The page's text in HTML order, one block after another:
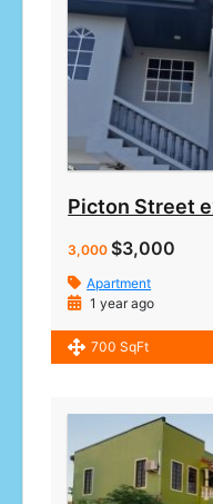
Picton Street
3,000 $3,000
Apartment
1 year ago
700 SqFt